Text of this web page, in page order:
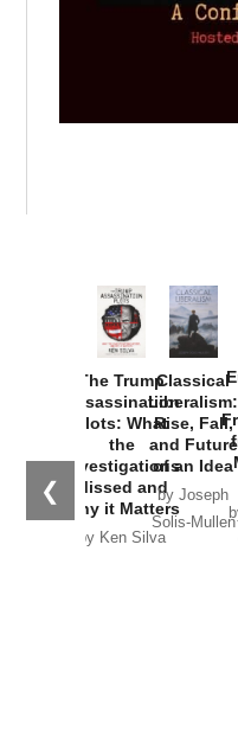
❮
The Trump
Assassination
Plots: What
the
Investigations
Missed and
Why it Matters
by Ken Silva
Classical
Liberalism:
Rise, Fall,
and Future
of an Idea
by Joseph
Solis-Mullen